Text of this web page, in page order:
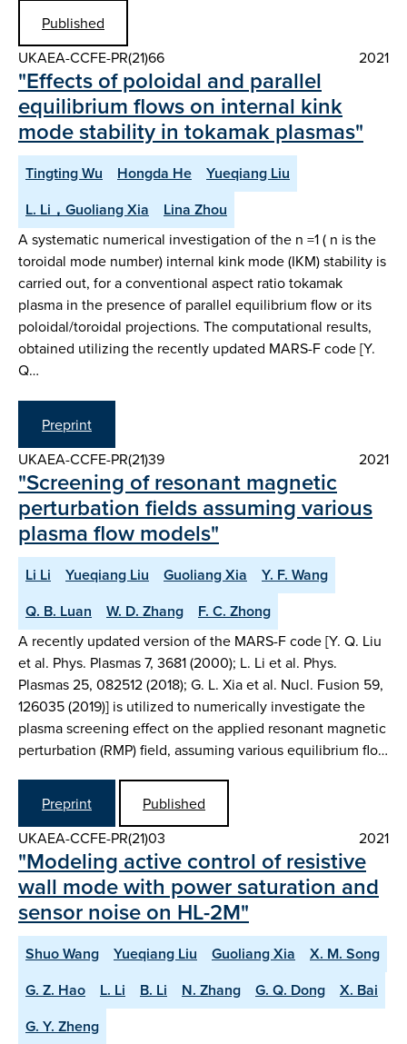
Published
UKAEA-CCFE-PR(21)66
2021
"Effects of poloidal and parallel
equilibrium flows on internal kink
mode stability in tokamak plasmas"
Tingting Wu Hongda He
Yueqiang Liu
L. Li，Guoliang Xia
Lina Zhou
A systematic numerical investigation of the n =1 ( n is the
toroidal mode number) internal kink mode (IKM) stability is
carried out, for a conventional aspect ratio tokamak
plasma in the presence of parallel equilibrium flow or its
poloidal/toroidal projections. The computational results,
obtained utilizing the recently updated MARS-F code [Y.
Q…
Preprint
UKAEA-CCFE-PR(21)39
2021
"Screening of resonant magnetic
perturbation fields assuming various
plasma flow models"
Li Li Yueqiang Liu Guoliang Xia
Y. F. Wang
Q. B. Luan
W. D. Zhang F. C. Zhong
A recently updated version of the MARS-F code [Y. Q. Liu
et al. Phys. Plasmas 7, 3681 (2000); L. Li et al. Phys.
Plasmas 25, 082512 (2018); G. L. Xia et al. Nucl. Fusion 59,
126035 (2019)] is utilized to numerically investigate the
plasma screening effect on the applied resonant magnetic
perturbation (RMP) field, assuming various equilibrium flo…
Preprint
Published
UKAEA-CCFE-PR(21)03
2021
"Modeling active control of resistive
wall mode with power saturation and
sensor noise on HL-2M"
Shuo Wang Yueqiang Liu Guoliang Xia
X. M. Song
G. Z. Hao
L. Li B. Li N. Zhang G. Q. Dong
X. Bai
G. Y. Zheng